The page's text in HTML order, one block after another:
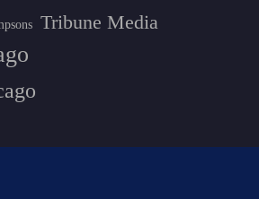
Tribune Media